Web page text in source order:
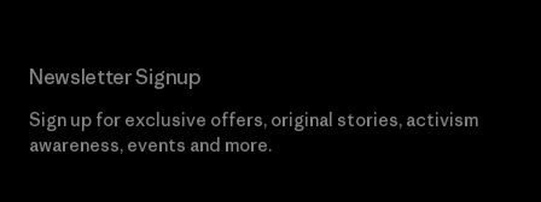
Newsletter Signup
Sign up for exclusive offers, original stories, activism
awareness, events and more.